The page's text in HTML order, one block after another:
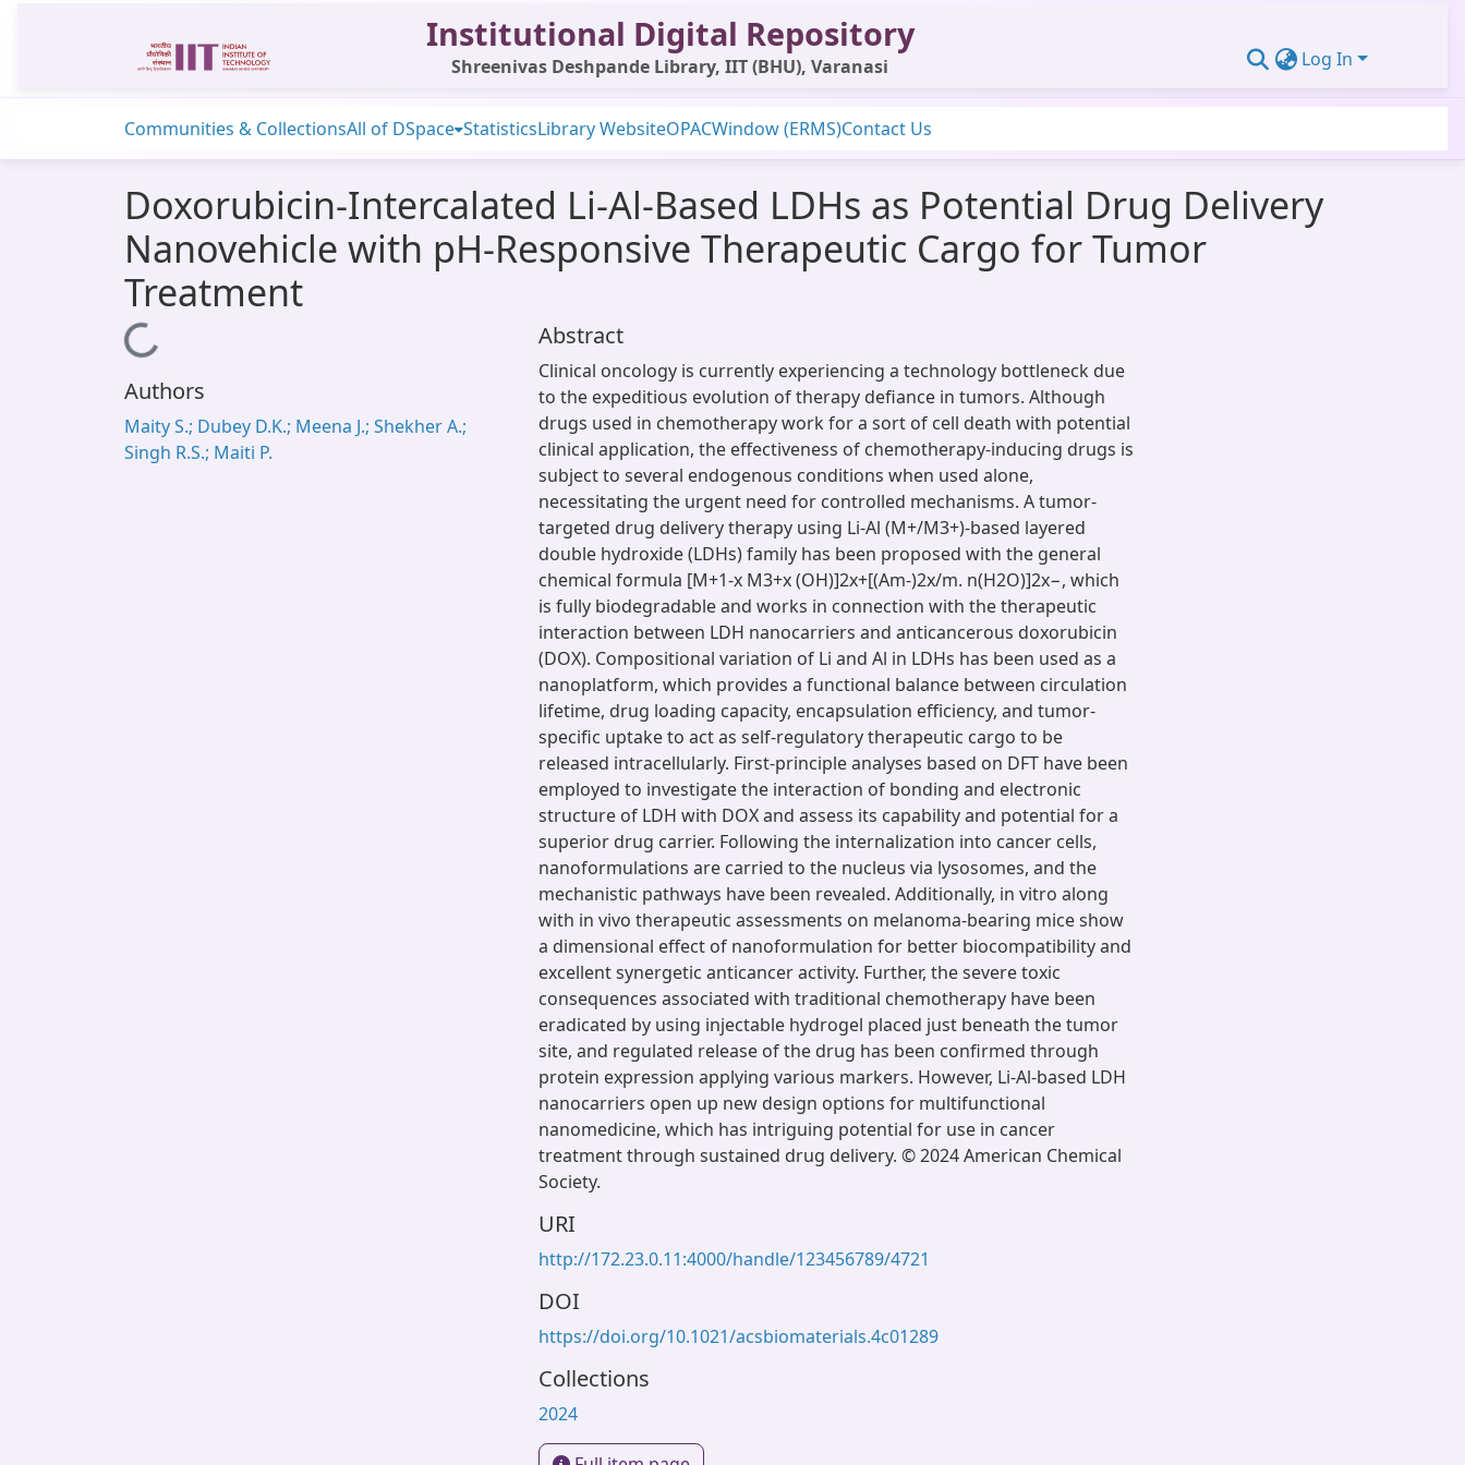
Institutional Digital Repository
Shreenivas Deshpande Library, IIT (BHU), Varanasi Log In
Communities & CollectionsAll of DSpace StatisticsLibrary WebsiteOPACWindow (ERMS)Contact Us
Doxorubicin-Intercalated Li-Al-Based LDHs as Potential Drug Delivery
Nanovehicle with pH-Responsive Therapeutic Cargo for Tumor
Treatment
Loading...
Authors
Maity S.; Dubey D.K.; Meena J.; Shekher A.;
Singh R.S.; Maiti P.
Abstract
Clinical oncology is currently experiencing a technology bottleneck due
to the expeditious evolution of therapy defiance in tumors. Although
drugs used in chemotherapy work for a sort of cell death with potential
clinical application, the effectiveness of chemotherapy-inducing drugs is
subject to several endogenous conditions when used alone,
necessitating the urgent need for controlled mechanisms. A tumor-
targeted drug delivery therapy using Li-Al (M+/M3+)-based layered
double hydroxide (LDHs) family has been proposed with the general
chemical formula [M+1-x M3+x (OH)]2x+[(Am-)2x/m. n(H2O)]2x−, which
is fully biodegradable and works in connection with the therapeutic
interaction between LDH nanocarriers and anticancerous doxorubicin
(DOX). Compositional variation of Li and Al in LDHs has been used as a
nanoplatform, which provides a functional balance between circulation
lifetime, drug loading capacity, encapsulation efficiency, and tumor-
specific uptake to act as self-regulatory therapeutic cargo to be
released intracellularly. First-principle analyses based on DFT have been
employed to investigate the interaction of bonding and electronic
structure of LDH with DOX and assess its capability and potential for a
superior drug carrier. Following the internalization into cancer cells,
nanoformulations are carried to the nucleus via lysosomes, and the
mechanistic pathways have been revealed. Additionally, in vitro along
with in vivo therapeutic assessments on melanoma-bearing mice show
a dimensional effect of nanoformulation for better biocompatibility and
excellent synergetic anticancer activity. Further, the severe toxic
consequences associated with traditional chemotherapy have been
eradicated by using injectable hydrogel placed just beneath the tumor
site, and regulated release of the drug has been confirmed through
protein expression applying various markers. However, Li-Al-based LDH
nanocarriers open up new design options for multifunctional
nanomedicine, which has intriguing potential for use in cancer
treatment through sustained drug delivery. © 2024 American Chemical
Society.
URI
http://172.23.0.11:4000/handle/123456789/4721
DOI
https://doi.org/10.1021/acsbiomaterials.4c01289
Collections
2024